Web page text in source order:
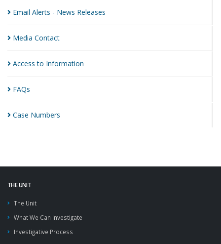
Email Alerts - News Releases
Media Contact
Access to Information
FAQs
Case Numbers
THE UNIT
The Unit
What We Can Investigate
Investigative Process